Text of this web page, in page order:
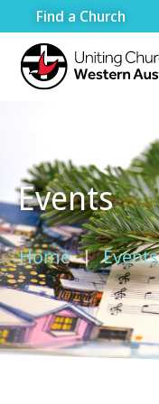
Find a Church
Events
Home › Events